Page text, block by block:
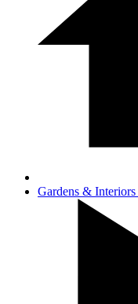
Gardens & Interiors